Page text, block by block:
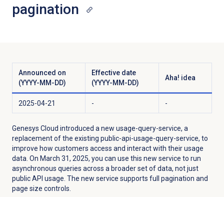
pagination
Announced on
(YYYY-MM-DD)
Effective date
(YYYY-MM-DD)
Aha! idea
2025-04-21 - -
Genesys Cloud introduced a new usage-query-service, a
replacement of the existing public-api-usage-query-service, to
improve how customers access and interact with their usage
data. On March 31, 2025, you can use this new service to run
asynchronous queries across a broader set of data, not just
public API usage. The new service supports full pagination and
page size controls.